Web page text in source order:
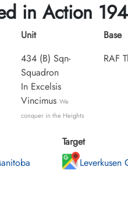
in Action
Unit
434 (B) Sqn-
Squadron
In Excelsis
Vincimus We
conquer in the Heights
Base
RAF
Target
Leverkusen